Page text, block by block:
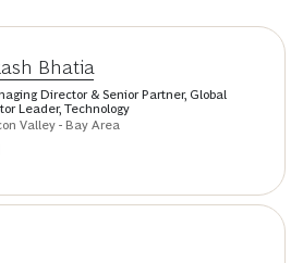
Bhatia
Director & Senior Partner, Global
Leader, Technology
Valley - Bay Area